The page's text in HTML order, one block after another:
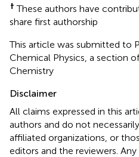
† These authors have
share first authorship
This article was submitted to
Chemical Physics, a section
Chemistry
Disclaimer
All claims expressed in this
authors and do not
affiliated organizations, or
editors and the reviewers.